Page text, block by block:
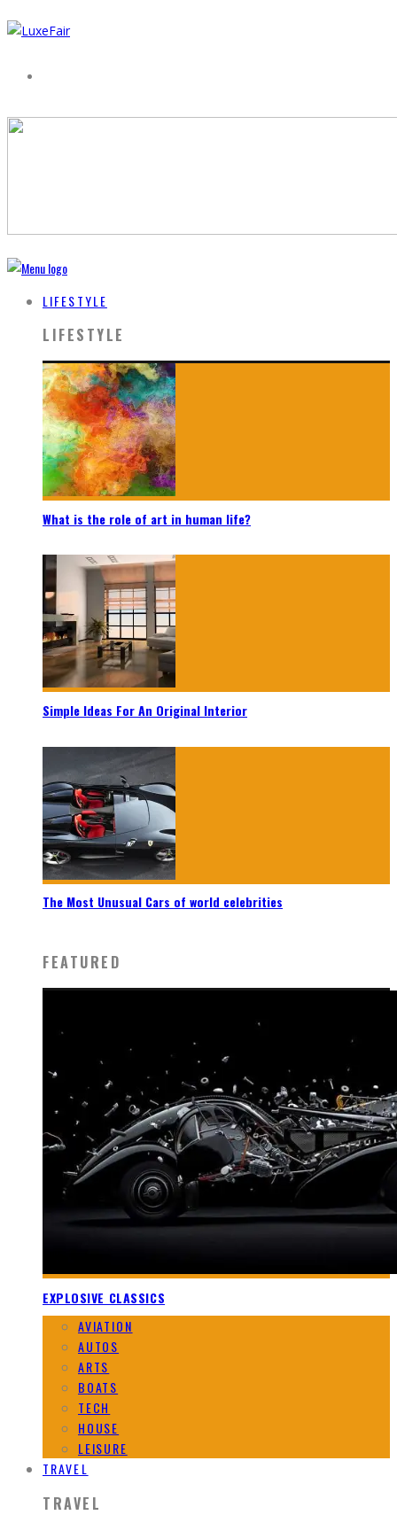
LIFESTYLE
LIFESTYLE
What is the role of art in human life?
Simple Ideas For An Original Interior
The Most Unusual Cars of world celebrities
FEATURED
EXPLOSIVE CLASSICS
AVIATION
AUTOS
ARTS
BOATS
TECH
HOUSE
LEISURE
TRAVEL
TRAVEL